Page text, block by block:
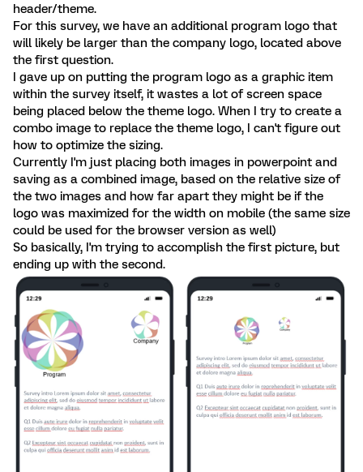
header/theme.
For this survey, we have an additional program logo that
will likely be larger than the company logo, located above
the first question.
I gave up on putting the program logo as a graphic item
within the survey itself, it wastes a lot of screen space
being placed below the theme logo. When I try to create a
combo image to replace the theme logo, I can't figure out
how to optimize the sizing.
Currently I'm just placing both images in powerpoint and
saving as a combined image, based on the relative size of
the two images and how far apart they might be if the
logo was maximized for the width on mobile (the same size
could be used for the browser version as well)
So basically, I'm trying to accomplish the first picture, but
ending up with the second.